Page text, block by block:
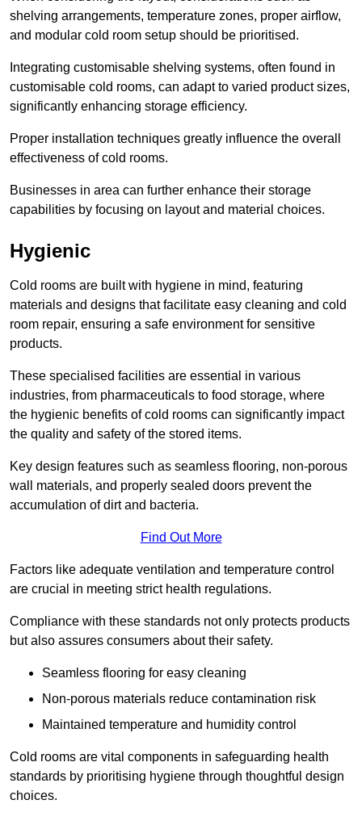
shelving arrangements, temperature zones, proper airflow,
and modular cold room setup should be prioritised.
Integrating customisable shelving systems, often found in
customisable cold rooms, can adapt to varied product sizes,
significantly enhancing storage efficiency.
Proper installation techniques greatly influence the overall
effectiveness of cold rooms.
Businesses in area can further enhance their storage
capabilities by focusing on layout and material choices.
Hygienic
Cold rooms are built with hygiene in mind, featuring
materials and designs that facilitate easy cleaning and cold
room repair, ensuring a safe environment for sensitive
products.
These specialised facilities are essential in various
industries, from pharmaceuticals to food storage, where
the hygienic benefits of cold rooms can significantly impact
the quality and safety of the stored items.
Key design features such as seamless flooring, non-porous
wall materials, and properly sealed doors prevent the
accumulation of dirt and bacteria.
Find Out More
Factors like adequate ventilation and temperature control
are crucial in meeting strict health regulations.
Compliance with these standards not only protects products
but also assures consumers about their safety.
Seamless flooring for easy cleaning
Non-porous materials reduce contamination risk
Maintained temperature and humidity control
Cold rooms are vital components in safeguarding health
standards by prioritising hygiene through thoughtful design
choices.